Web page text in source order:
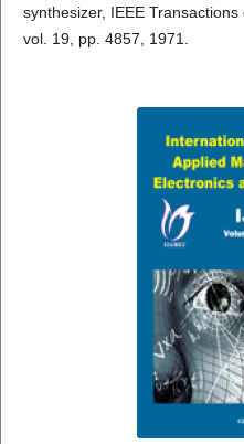
synthesizer, IEEE
vol. 19, pp. 4857, 1971.